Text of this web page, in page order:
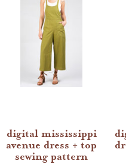
digital mississippi
avenue dress + top
sewing pattern